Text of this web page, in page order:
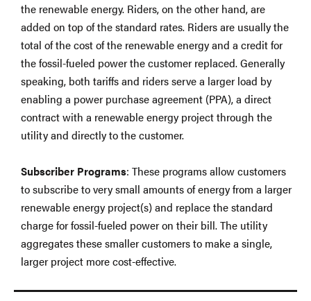
the renewable energy. Riders, on the other hand, are
added on top of the standard rates. Riders are usually the
total of the cost of the renewable energy and a credit for
the fossil-fueled power the customer replaced. Generally
speaking, both tariffs and riders serve a larger load by
enabling a power purchase agreement (PPA), a direct
contract with a renewable energy project through the
utility and directly to the customer.
Subscriber Programs: These programs allow customers
to subscribe to very small amounts of energy from a larger
renewable energy project(s) and replace the standard
charge for fossil-fueled power on their bill. The utility
aggregates these smaller customers to make a single,
larger project more cost-effective.